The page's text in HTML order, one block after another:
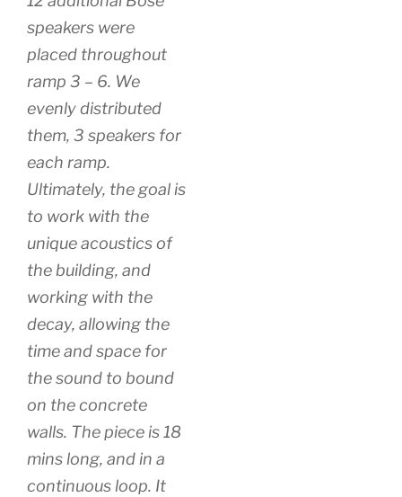
speakers were
placed throughout
ramp 3 – 6. We
evenly distributed
them, 3 speakers for
each ramp.
Ultimately, the goal is
to work with the
unique acoustics of
the building, and
working with the
decay, allowing the
time and space for
the sound to bound
on the concrete
walls. The piece is 18
mins long, and in a
continuous loop. It